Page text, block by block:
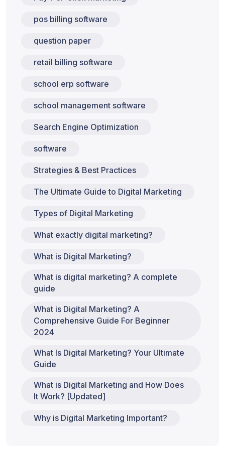
pos billing software
question paper
retail billing software
school erp software
school management software
Search Engine Optimization
software
Strategies & Best Practices
The Ultimate Guide to Digital Marketing
Types of Digital Marketing
What exactly digital marketing?
What is Digital Marketing?
What is digital marketing? A complete
guide
What is Digital Marketing? A
Comprehensive Guide For Beginner
2024
What Is Digital Marketing? Your Ultimate
Guide
What is Digital Marketing and How Does
It Work? [Updated]
Why is Digital Marketing Important?